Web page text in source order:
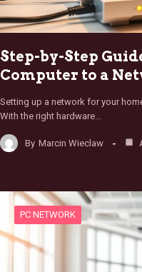
Step-by-Step
Computer to a
Setting up a network for your
With the right hardware…
By Marcin Wieclaw
PC NETWORK